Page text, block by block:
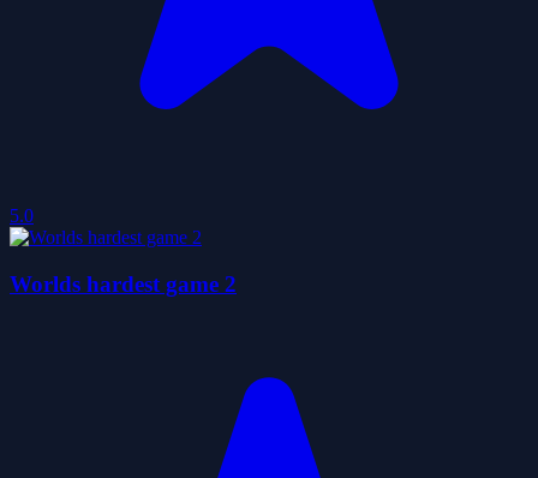
5.0
Worlds hardest game 2